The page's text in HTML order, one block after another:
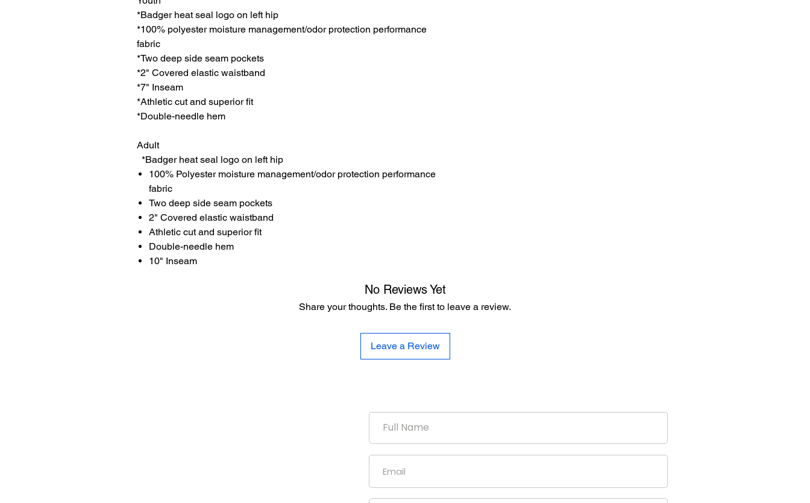
*Badger heat seal logo on left hip
*100% polyester moisture management/odor protection performance
fabric
*Two deep side seam pockets
*2" Covered elastic waistband
*7" Inseam
*Athletic cut and superior fit
*Double-needle hem
Adult
*Badger heat seal logo on left hip
100% Polyester moisture management/odor protection performance
fabric
Two deep side seam pockets
2" Covered elastic waistband
Athletic cut and superior fit
Double-needle hem
10" Inseam
No Reviews Yet
Share your thoughts. Be the first to leave a review.
Leave a Review